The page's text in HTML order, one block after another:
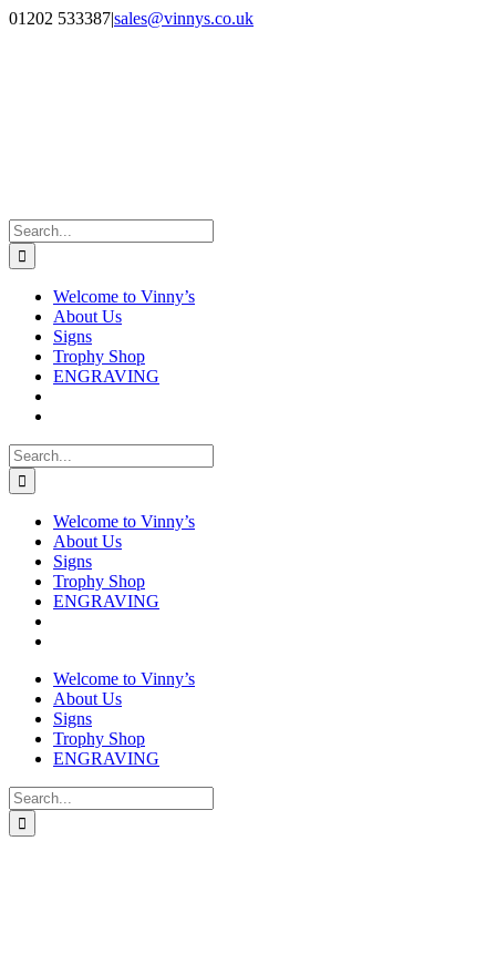
Skip
Facebook
Instagram
01202 533387|sales@vinnys.co.uk
Search
for:
Welcome to Vinny’s
About Us
Signs
Trophy Shop
ENGRAVING
Search
for:
Welcome to Vinny’s
About Us
Signs
Trophy Shop
ENGRAVING
Welcome to Vinny’s
About Us
Signs
Trophy Shop
ENGRAVING
Search
for: